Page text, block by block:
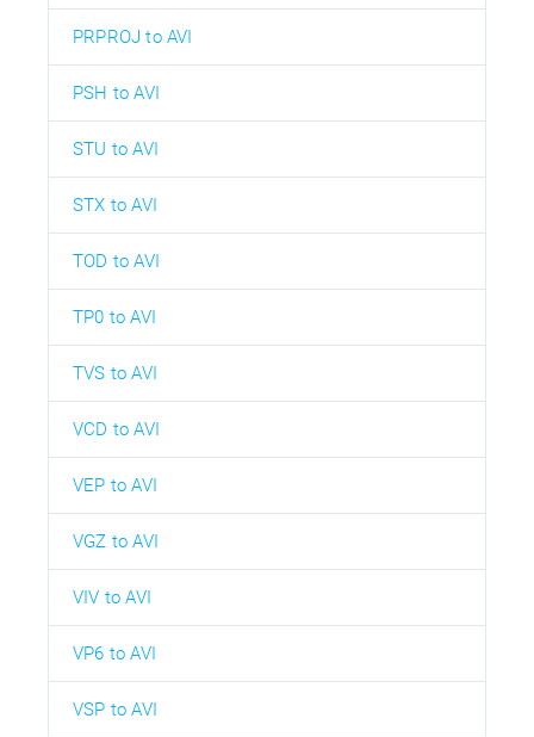
PRPROJ to AVI
PSH to AVI
STU to AVI
STX to AVI
TOD to AVI
TP0 to AVI
TVS to AVI
VCD to AVI
VEP to AVI
VGZ to AVI
VIV to AVI
VP6 to AVI
VSP to AVI